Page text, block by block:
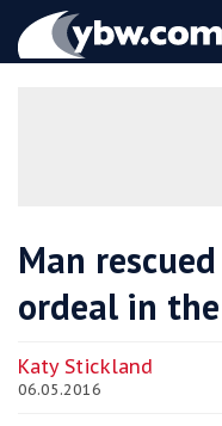
YBW
Man
ordeal in
Katy Stickland
06.05.2016